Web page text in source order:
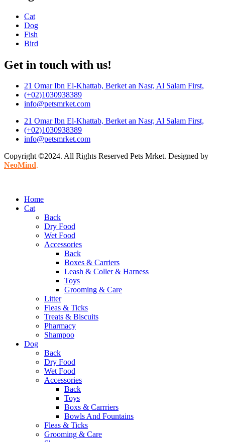
Cat
Dog
Fish
Bird
Get in touch with us!
21 Omar Ibn El-Khattab, Berket an Nasr, Al Salam First,
(+02)1030938389
info@petsmrket.com
21 Omar Ibn El-Khattab, Berket an Nasr, Al Salam First,
(+02)1030938389
info@petsmrket.com
Copyright ©2024. All Rights Reserved Pets Mrket. Designed by
NeoMind.
Home
Cat
Back
Dry Food
Wet Food
Accessories
Back
Boxes & Carriers
Leash & Coller & Harness
Toys
Grooming & Care
Litter
Fleas & Ticks
Treats & Biscuits
Pharmacy
Shampoo
Dog
Back
Dry Food
Wet Food
Accessories
Back
Toys
Boxs & Carrriers
Bowls And Fountains
Fleas & Ticks
Grooming & Care